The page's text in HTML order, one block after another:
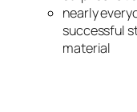
nearly
successful
material